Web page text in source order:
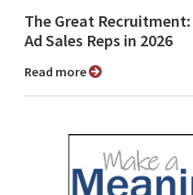
The Great
Ad Sales Reps in 2026
Read more